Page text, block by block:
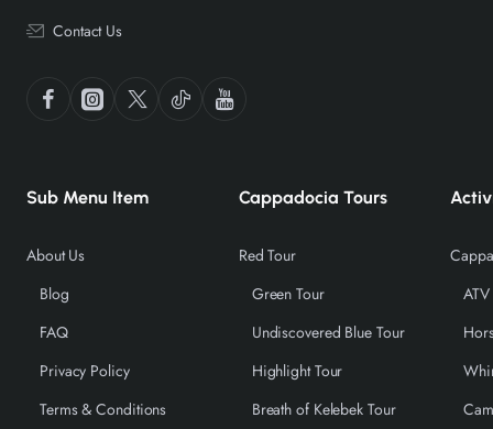
Contact Us
Sub Menu Item
About Us
Blog
FAQ
Privacy Policy
Terms & Conditions
Cappadocia Tours
Red Tour
Green Tour
Undiscovered Blue Tour
Highlight Tour
Breath of Kelebek Tour